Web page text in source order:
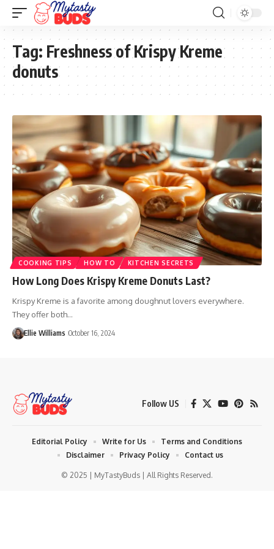
Tag: Freshness of Krispy Kreme
donuts
COOKING TIPS HOW TO KITCHEN SECRETS
How Long Does Krispy Kreme Donuts Last?
Krispy Kreme is a favorite among doughnut lovers everywhere.
They offer both…
Ellie Williams October 16, 2024
Follow US
© 2025 | MyTastyBuds | All Rights Reserved.
Editorial Policy Write for Us
Terms and Conditions
Disclaimer
Privacy Policy Contact us